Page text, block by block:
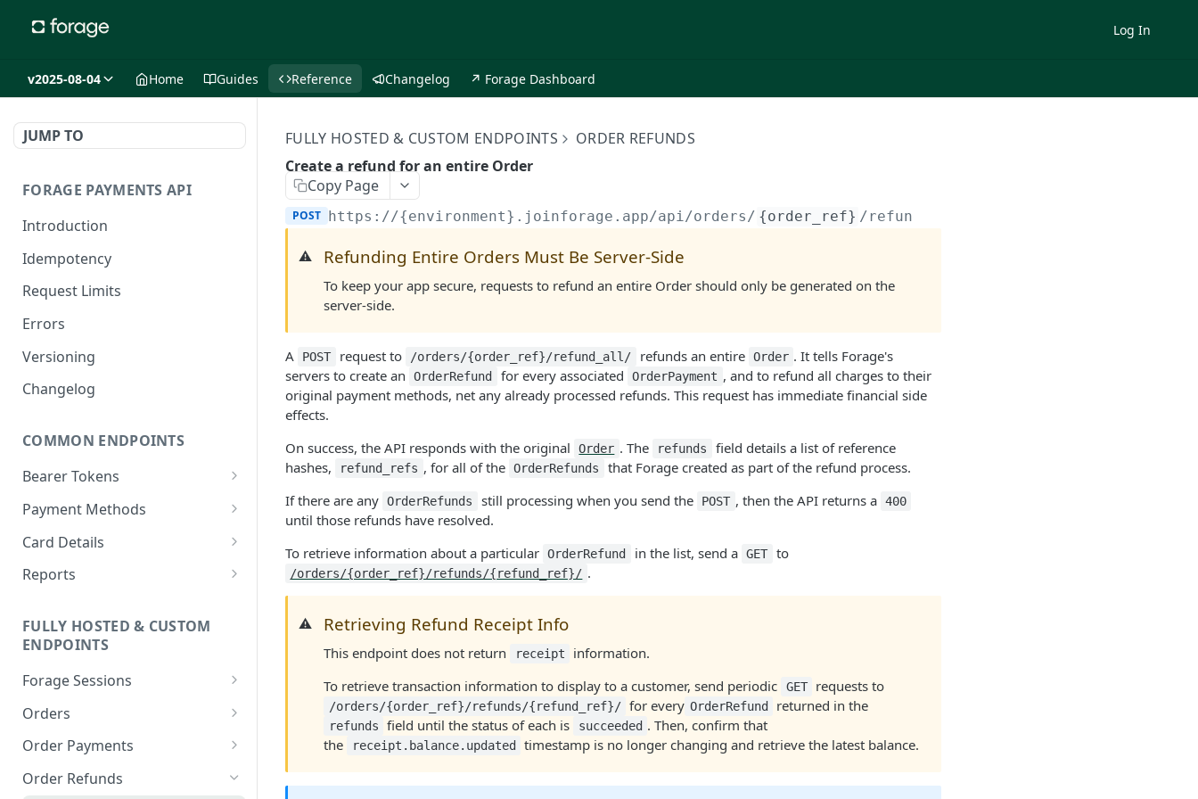
Log In
v2025-08-04 Home Guides Reference Changelog ↗ Forage Dashboard
JUMP TO
FORAGE PAYMENTS API
Introduction
Idempotency
Request Limits
Errors
Versioning
Changelog
COMMON ENDPOINTS
Bearer Tokens
Create an authentication
token
Revoke an authentication
token
authentication tokens
Payment Methods
Create a PaymentMethod
Retrieve a
PaymentMethod
Update a
PaymentMethod
PATCH
Delete a PaymentMethod
Card Details
Retrieve state card details
Reports
Retrieve a Payout Report
Transaction Report
Retrieve a Transaction
Report
GET
FULLY HOSTED & CUSTOM
ENDPOINTS
Forage Sessions
Custom
Balance Check Session
Retrieve a Custom
Fully Hosted
Session
Orders
Retrieve an Order
Update an Order
Order Payments
Retrieve all
Order Refunds
FULLY HOSTED & CUSTOM ENDPOINTS
ORDER REFUNDS
Create a refund for an entire Order
Copy Page
POST https://{environment}.joinforage.app/api/orders/ {order_ref} /refund_all/
⚠️ Refunding Entire Orders Must Be Server-Side
To keep your app secure, requests to refund an entire Order should only be generated on the
server-side.
A POST request to /orders/{order_ref}/refund_all/ refunds an entire Order . It tells Forage's
servers to create an
OrderRefund for every associated OrderPayment , and to refund all charges to their
original payment methods, net any already processed refunds. This request has immediate financial side
effects.
On success, the API responds with the original
Order . The refunds
field details a list of reference
hashes,
refund_refs , for all of the OrderRefunds
that Forage created as part of the refund process.
If there are any OrderRefunds still processing when you send the POST , then the API returns a 400
until those refunds have resolved.
To retrieve information about a particular OrderRefund in the list, send a GET to
/orders/{order_ref}/refunds/{refund_ref}/ .
⚠️ Retrieving Refund Receipt Info
This endpoint does not return receipt
information.
To retrieve transaction information to display to a customer, send periodic
GET requests to
/orders/{order_ref}/refunds/{refund_ref}/ for every OrderRefund returned in the
refunds field until the status of each is succeeded . Then, confirm that
the
receipt.balance.updated timestamp is no longer changing and retrieve the latest balance.